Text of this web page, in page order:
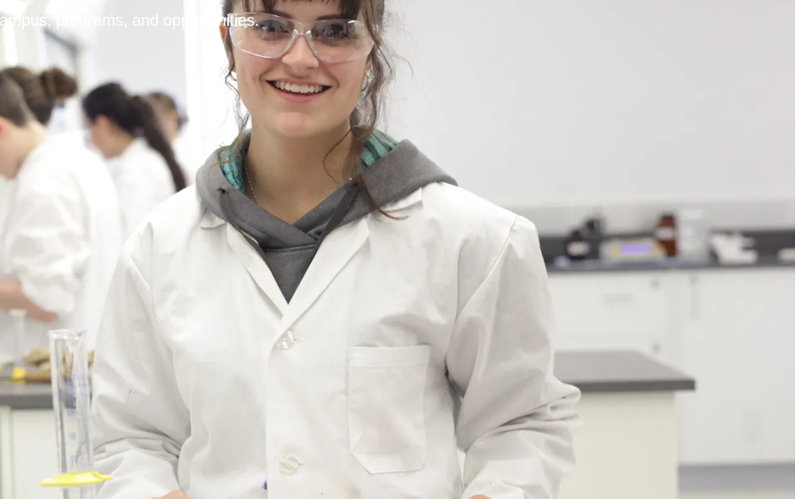
programs, and opportunities.